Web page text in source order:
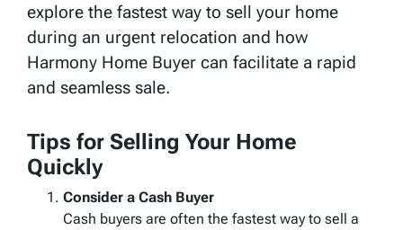
explore the fastest way to sell your home
during an urgent relocation and how
Harmony Home Buyer can facilitate a rapid
and seamless sale.
Tips for Selling Your Home
Quickly
Consider a Cash Buyer
Cash buyers are often the fastest way to sell a